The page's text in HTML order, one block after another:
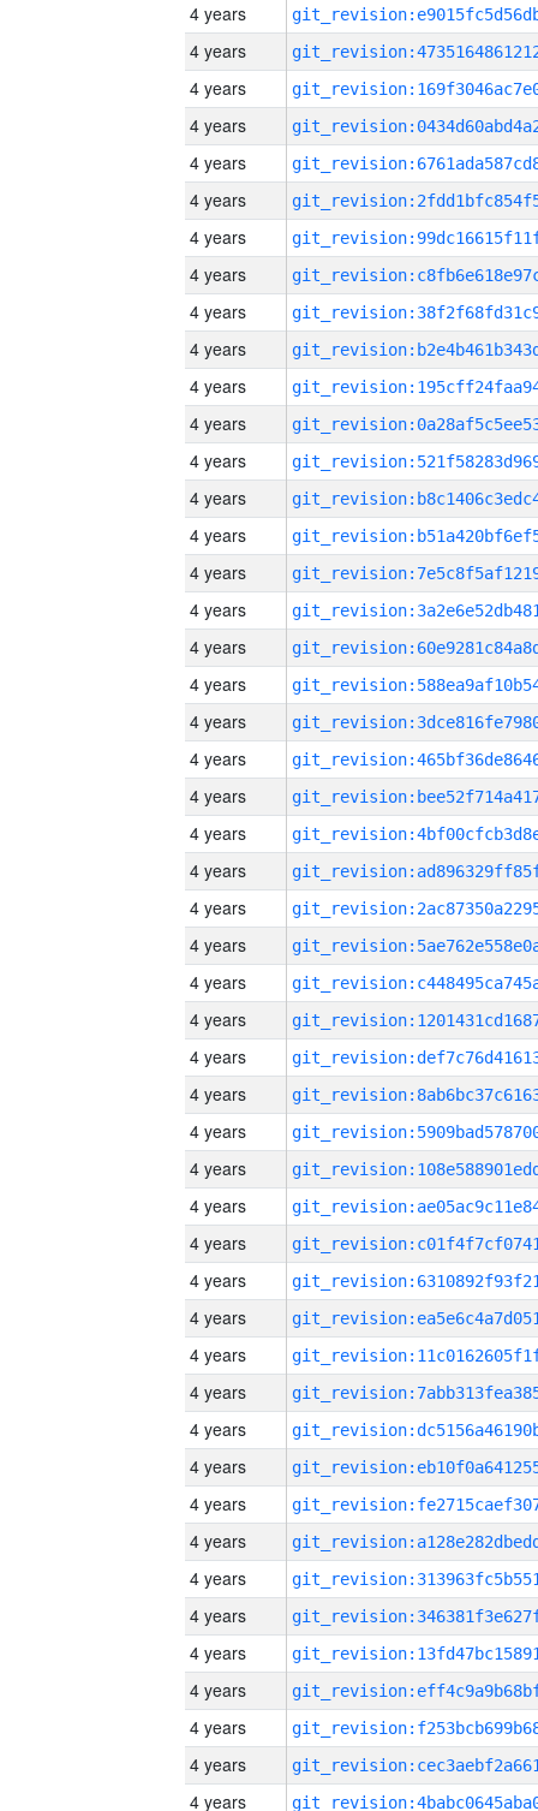
4 years
4 years
4 years
4 years
4 years
4 years
4 years
4 years
4 years
4 years
4 years
4 years
4 years
4 years
4 years
4 years
4 years
4 years
4 years
4 years
4 years
4 years
4 years
4 years
4 years
4 years
4 years
4 years
4 years
4 years
4 years
4 years
4 years
4 years
4 years
4 years
4 years
4 years
4 years
4 years
4 years
4 years
4 years
4 years
4 years
4 years
4 years
4 years
4 years